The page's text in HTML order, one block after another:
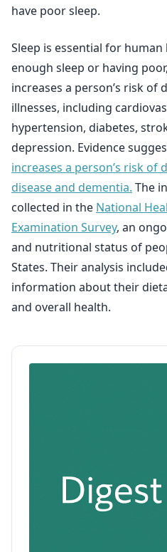
have poor sleep.
Sleep is essential for
enough sleep or having
increases a person’s risk of
illnesses, including
hypertension, diabetes,
depression. Evidence
increases a person’s risk of
disease and dementia. The
collected in the National
Examination Survey, an
and nutritional status of
States. Their analysis
information about their
and overall health.